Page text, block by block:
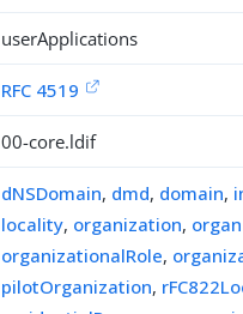
userApplications
RFC 4519
00-core.ldif
dNSDomain, dmd, domain,
locality, organization,
organizationalRole,
pilotOrganization,